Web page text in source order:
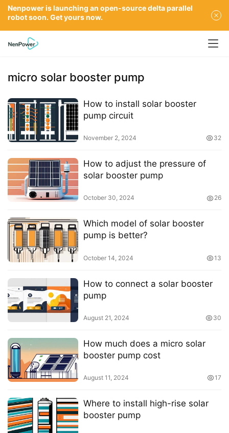
micro solar booster pump
How to install solar booster
pump circuit
November 2, 2024 32
How to adjust the pressure of
solar booster pump
October 30, 2024 26
Which model of solar booster
pump is better?
October 14, 2024 13
How to connect a solar booster
pump
August 21, 2024 30
How much does a micro solar
booster pump cost
August 11, 2024 17
Where to install high-rise solar
booster pump
Nenpower is launching an open-source delta parallel
robot soon. Get yours now.